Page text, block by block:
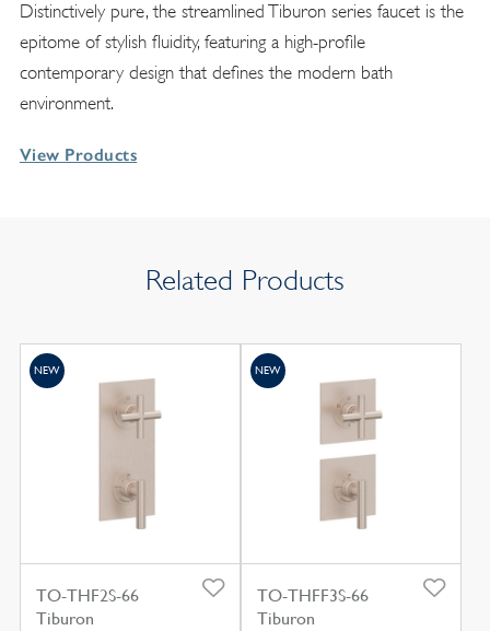
Distinctively pure, the streamlined Tiburon series faucet is the
epitome of stylish fluidity, featuring a high-profile
contemporary design that defines the modern bath
environment.
View Products
Related Products
TO-THF2S-66
Tiburon
NEW
TO-THFF3S-66
Tiburon
NEW